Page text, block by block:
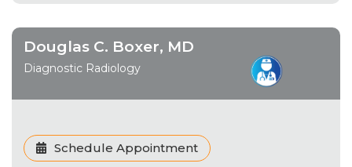
Douglas C. Boxer, MD
Diagnostic Radiology
Schedule Appointment